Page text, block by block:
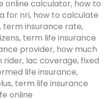
online calculator, how to
for nri, how to calculate
term insurance rate,
term life insurance
provider, how much
lac coverage, fixed
life insurance,
term life insurance
online